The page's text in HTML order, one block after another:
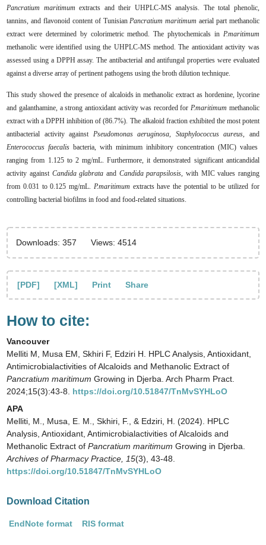
Pancratium maritimum extracts and their UHPLC-MS analysis. The total phenolic,
tannins, and flavonoid content of TunisianPancratium maritimumaerial part methanolic
extract were determined by colorimetric method. The phytochemicals in P.maritimum
methanolic were identified using the UHPLC-MS method. The antioxidant activity was
assessed using a DPPH assay. The antibacterial and antifungal properties were evaluated
against a diverse array of pertinent pathogens using the broth dilution technique.
This study showed the presence of alcaloids in methanolic extract as hordenine, lycorine
and galanthamine, a strong antioxidant activity was recorded forP.maritimum methanolic
extract with a DPPH inhibition of (86.7%). The alkaloid fraction exhibited the most potent
antibacterial activity against Pseudomonas aeruginosa, Staphylococcus aureus, and
Enterococcus faecalis bacteria, with minimum inhibitory concentration (MIC) values
ranging from 1.125 to 2 mg/mL. Furthermore, it demonstrated significant anticandidal
activity against Candida glabrata andCandida parapsilosis, with MIC values ranging
from 0.031 to 0.125 mg/mL. P.maritimum extracts have the potential to be utilized for
controlling bacterial biofilms in food and food-related situations.
Downloads: 357 Views: 4514
[PDF] [XML] Print Share
How to cite:
Vancouver
Melliti M, Musa EM, Skhiri F, Edziri H. HPLC Analysis, Antioxidant,
Antimicrobialactivities of Alcaloids and Methanolic Extract of
Pancratium maritimum Growing in Djerba. Arch Pharm Pract.
2024;15(3):43-8. https://doi.org/10.51847/TnMvSYHLoO
APA
Melliti, M., Musa, E. M., Skhiri, F., & Edziri, H. (2024). HPLC
Analysis, Antioxidant, Antimicrobialactivities of Alcaloids and
Methanolic Extract ofPancratium maritimum Growing in Djerba.
Archives of Pharmacy Practice, 15(3), 43-48.
https://doi.org/10.51847/TnMvSYHLoO
Download Citation
EndNote format RIS format